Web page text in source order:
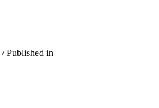
/Published in